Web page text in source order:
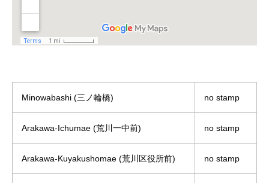
Minowabashi (三ノ輪橋) no stamp
Arakawa-Ichumae (荒川一中前) no stamp
Arakawa-Kuyakushomae (荒川区役所前) no stamp